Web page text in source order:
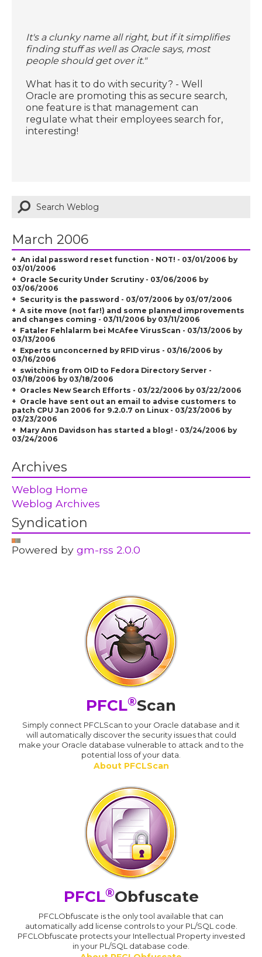
It's a clunky name all right, but if it simplifies
finding stuff as well as Oracle says, most
people should get over it."
What has it to do with security? - Well
Oracle are promoting this as secure search,
one feature is that management can
regulate what their employees search for,
interesting!
March 2006
An idal password reset function - NOT! - 03/01/2006 by
03/01/2006
Oracle Security Under Scrutiny - 03/06/2006 by
03/06/2006
Security is the password - 03/07/2006 by 03/07/2006
A site move (not far!) and some planned improvements
and changes coming - 03/11/2006 by 03/11/2006
Fataler Fehlalarm bei McAfee VirusScan - 03/13/2006 by
03/13/2006
Experts unconcerned by RFID virus - 03/16/2006 by
03/16/2006
switching from OID to Fedora Directory Server -
03/18/2006 by 03/18/2006
Oracles New Search Efforts - 03/22/2006 by 03/22/2006
Oracle have sent out an email to advise customers to
patch CPU Jan 2006 for 9.2.0.7 on Linux - 03/23/2006 by
03/23/2006
Mary Ann Davidson has started a blog! - 03/24/2006 by
03/24/2006
Archives
Weblog Home
Weblog Archives
Syndication
Powered bygm-rss 2.0.0
PFCL®Scan
Simply connect PFCLScan to your Oracle database and it
will automatically discover the security issues that could
make your Oracle database vulnerable to attack and to the
potential loss of your data.
About PFCLScan
PFCL®Obfuscate
PFCLObfuscate is the only tool available that can
automatically add license controls to your PL/SQL code.
PFCLObfuscate protects your Intellectual Property invested
in your PL/SQL database code.